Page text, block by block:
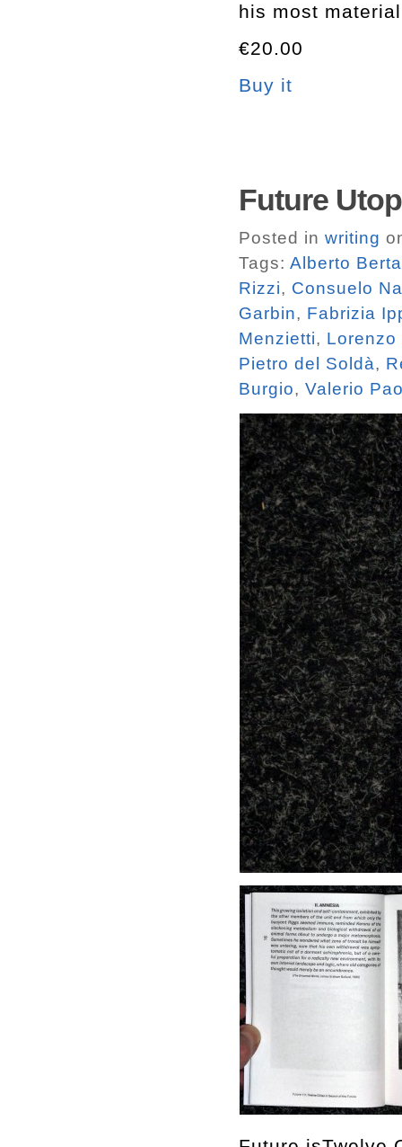
his most
€20.00
Buy it
Future
Posted in writing
Tags: Alberto
Rizzi, Consuelo
Garbin, Fabrizia
Menzietti, Lorenzo
Pietro del Soldà,
Burgio, Valerio